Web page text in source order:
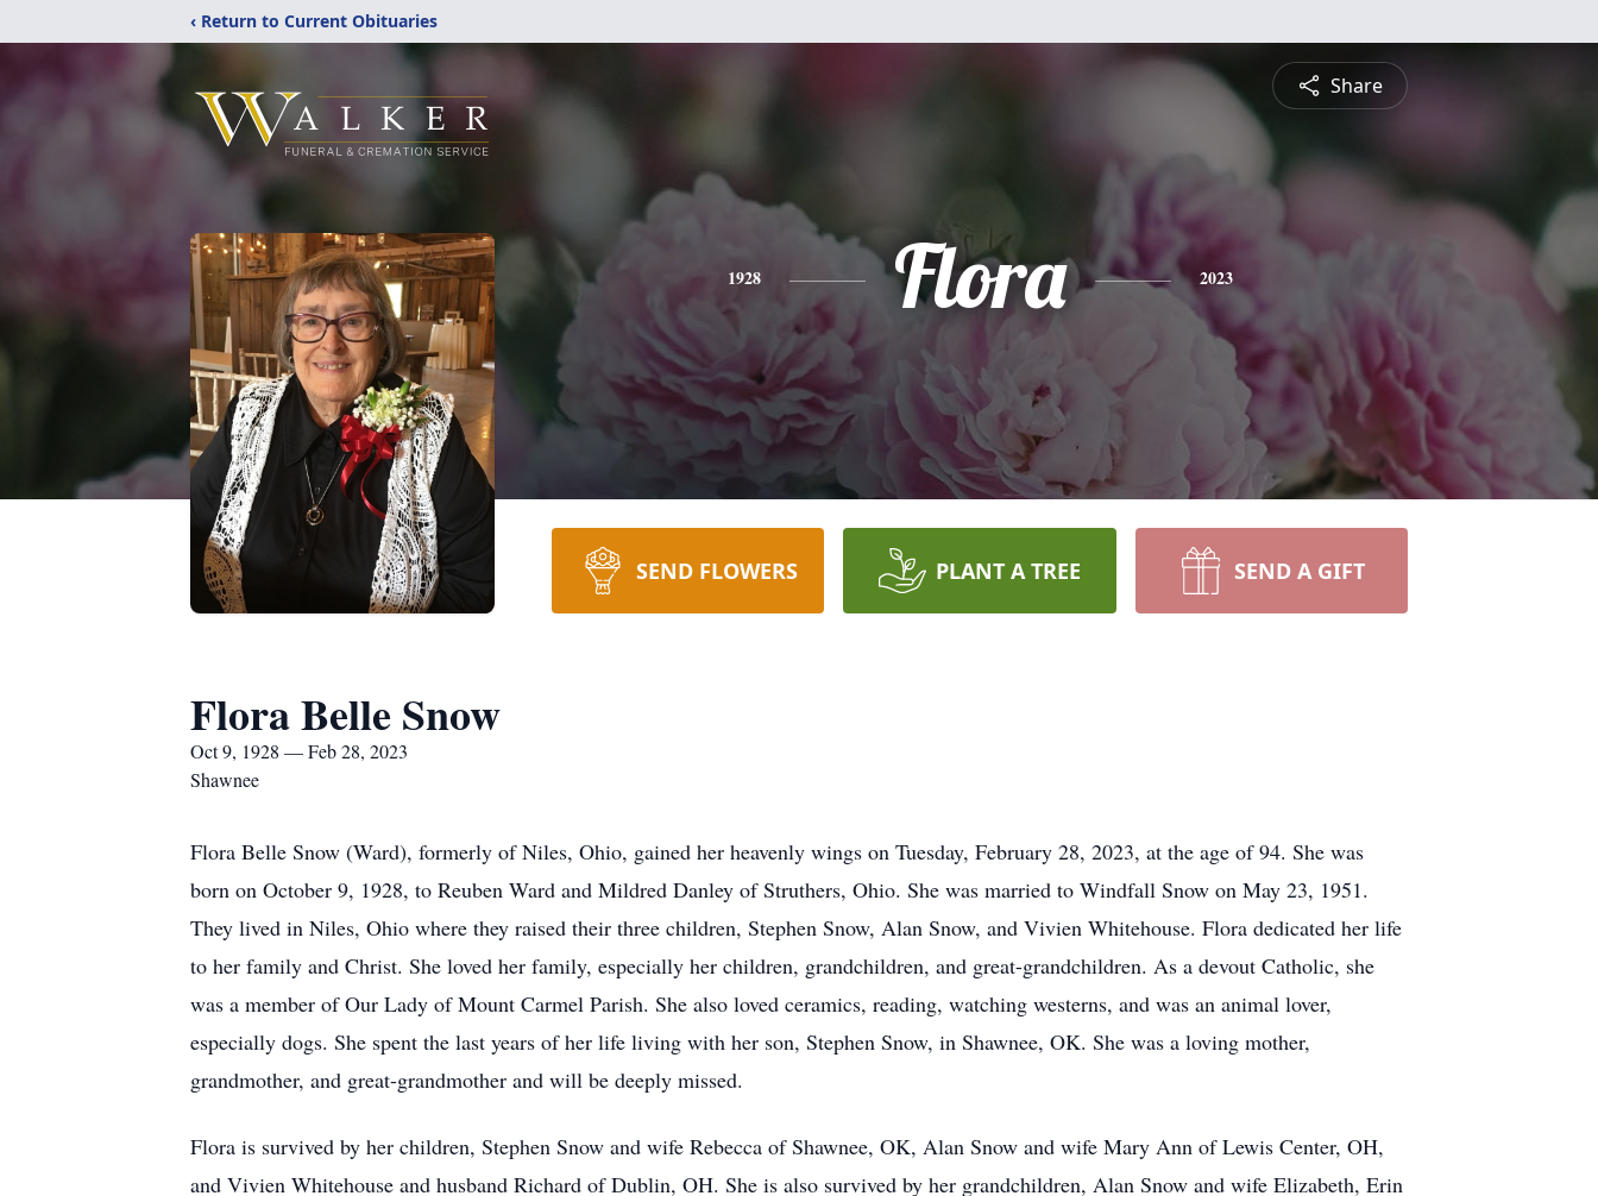
‹ Return to Current Obituaries
Share
1928 Flora 2023
SEND FLOWERS PLANT A TREE SEND A GIFT
Flora Belle Snow
Oct 9, 1928 — Feb 28, 2023
Shawnee
Flora Belle Snow (Ward), formerly of Niles, Ohio, gained her heavenly wings on Tuesday, February 28, 2023, at the age of 94. She was
born on October 9, 1928, to Reuben Ward and Mildred Danley of Struthers, Ohio. She was married to Windfall Snow on May 23, 1951.
They lived in Niles, Ohio where they raised their three children, Stephen Snow, Alan Snow, and Vivien Whitehouse. Flora dedicated her life
to her family and Christ. She loved her family, especially her children, grandchildren, and great-grandchildren. As a devout Catholic, she
was a member of Our Lady of Mount Carmel Parish. She also loved ceramics, reading, watching westerns, and was an animal lover,
especially dogs. She spent the last years of her life living with her son, Stephen Snow, in Shawnee, OK. She was a loving mother,
grandmother, and great-grandmother and will be deeply missed.
Flora is survived by her children, Stephen Snow and wife Rebecca of Shawnee, OK, Alan Snow and wife Mary Ann of Lewis Center, OH,
and Vivien Whitehouse and husband Richard of Dublin, OH. She is also survived by her grandchildren, Alan Snow and wife Elizabeth, Erin